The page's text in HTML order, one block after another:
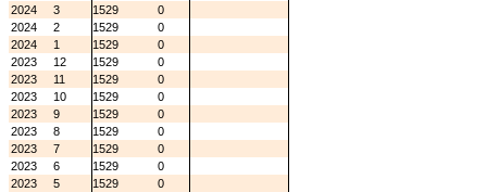
2024
3 1529
0
2024
2 1529
0
2024
1 1529
0
2023
12 1529
0
2023
11 1529
0
2023
10 1529
0
2023
9 1529
0
2023
8 1529
0
2023
7 1529
0
2023
6 1529
0
2023
5 1529
0